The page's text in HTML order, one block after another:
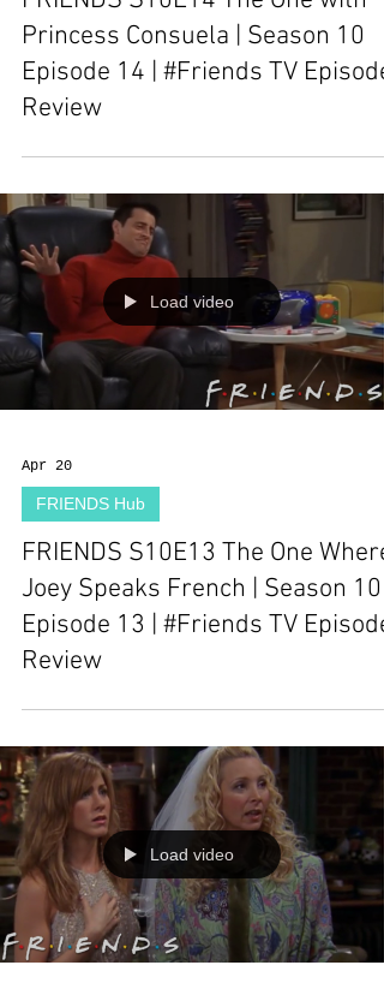
Princess Consuela | Season 10
Episode 14 | #Friends TV Episode
Review
Load video
Apr 20
FRIENDS Hub
FRIENDS S10E13 The One Where
Joey Speaks French | Season 10
Episode 13 | #Friends TV Episode
Review
Load video